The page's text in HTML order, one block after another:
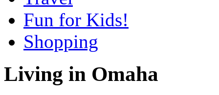
Fun for Kids!
Shopping
Living in Omaha